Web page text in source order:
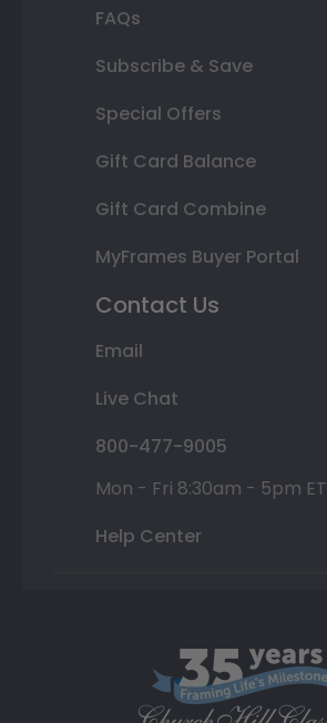
FAQs
Subscribe & Save
Special Offers
Gift Card Balance
Gift Card Combine
MyFrames Buyer Portal
Contact Us
Email
Live Chat
800-477-9005
Mon - Fri 8:30am - 5pm ET
Help Center